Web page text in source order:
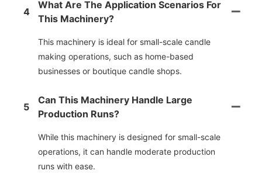
4
What Are The Application Scenarios For
This Machinery?
This machinery is ideal for small-scale candle
making operations, such as home-based
businesses or boutique candle shops.
5
Can This Machinery Handle Large
Production Runs?
While this machinery is designed for small-scale
operations, it can handle moderate production
runs with ease.